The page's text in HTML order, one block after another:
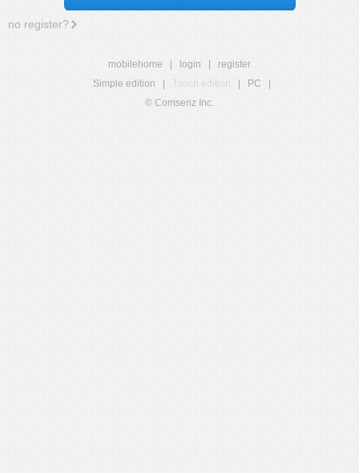
no register?
mobilehome login
register
Simple edition
Touch edition PC
© Comsenz Inc.